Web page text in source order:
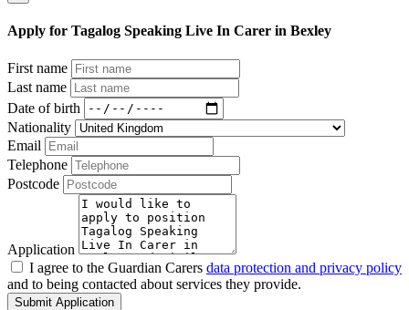
Apply for Tagalog Speaking Live In Carer in Bexley
First name
Last name
Date of birth
Nationality
Email
Telephone
Postcode
Application
I agree to the Guardian Carers data protection and privacy policy
and to being contacted about services they provide.
Submit Application